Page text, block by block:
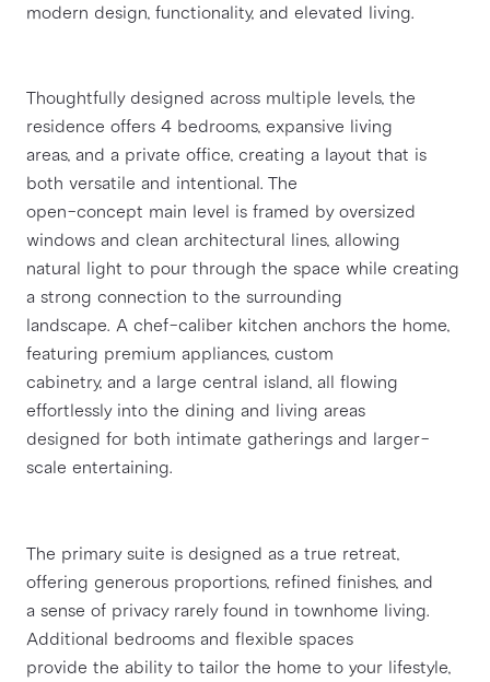
modern design, functionality, and elevated living.
Thoughtfully designed across multiple levels, the
residence offers 4 bedrooms, expansive living
areas, and a private office, creating a layout that is
both versatile and intentional. The
open-concept main level is framed by oversized
windows and clean architectural lines, allowing
natural light to pour through the space while creating
a strong connection to the surrounding
landscape. A chef-caliber kitchen anchors the home,
featuring premium appliances, custom
cabinetry, and a large central island, all flowing
effortlessly into the dining and living areas
designed for both intimate gatherings and larger-
scale entertaining.
The primary suite is designed as a true retreat,
offering generous proportions, refined finishes, and
a sense of privacy rarely found in townhome living.
Additional bedrooms and flexible spaces
provide the ability to tailor the home to your lifestyle,